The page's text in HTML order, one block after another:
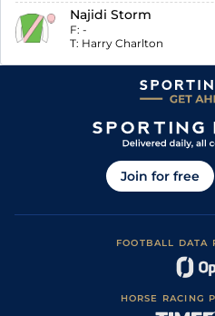
Najidi Storm
F: -
T: Harry Charlton
Join for free
FOOTBALL DATA
HORSE RACING